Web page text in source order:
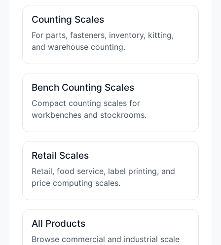
Counting Scales
For parts, fasteners, inventory, kitting,
and warehouse counting.
Bench Counting Scales
Compact counting scales for
workbenches and stockrooms.
Retail Scales
Retail, food service, label printing, and
price computing scales.
All Products
Browse commercial and industrial scale